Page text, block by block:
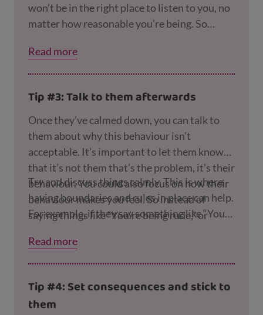
won’t be in the right place to listen to you, no
matter how reasonable you’re being. So
you’re really upset right now so I’m going to
give you some time to calm down and we’ll
Read more
Tip #3: Talk to them afterwards
Once they’ve calmed down, you can talk to
them about why this behaviour isn’t
acceptable. It’s important to let them know
that it’s not them that’s the problem, it’s their
behaviour. You could also focus on how their
behaviour makes you feel. So instead of
saying things like “You’re being rude,” or
something like, “It upsets me when you’re
angry like this.”
Try and discuss things calmly. This is where
having boundaries and rules in place can help.
For example, if they say something like “You
point out all the times they are allowed to use
it.
Read more
Tip #4: Set consequences and stick to
them